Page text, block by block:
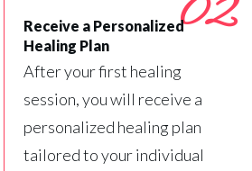
02
Receive a Personalized
Healing Plan
After your first healing
session, you will receive a
personalized healing plan
tailored to your individual